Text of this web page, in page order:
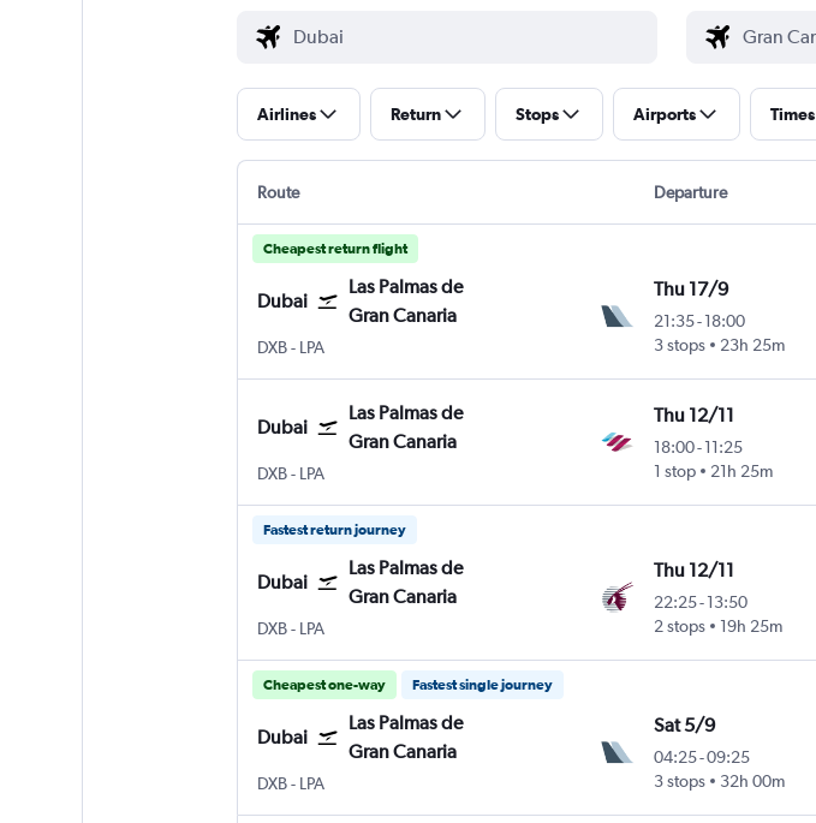
Airlines Return Stops Airports Times
Route Departure
Cheapest return flight
Dubai
Las Palmas de
Gran Canaria
DXB- LPA
Thu 17/9
21:35-18:00
3 stops
23h 25m
Dubai
Las Palmas de
Gran Canaria
DXB- LPA
Thu 12/11
18:00-11:25
1 stop
21h 25m
Fastest return journey
Dubai
Las Palmas de
Gran Canaria
DXB- LPA
Thu 12/11
22:25-13:50
2 stops
19h 25m
Cheapest one-way Fastest single journey
Dubai
Las Palmas de
Gran Canaria
DXB- LPA
Sat 5/9
04:25-09:25
3 stops
32h 00m